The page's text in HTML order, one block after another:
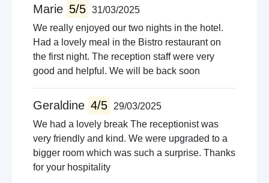
Marie 5/5 31/03/2025
We really enjoyed our two nights in the hotel.
Had a lovely meal in the Bistro restaurant on
the first night. The reception staff were very
good and helpful. We will be back soon
Geraldine 4/5
29/03/2025
We had a lovely break The receptionist was
very friendly and kind. We were upgraded to a
bigger room which was such a surprise. Thanks
for your hospitality